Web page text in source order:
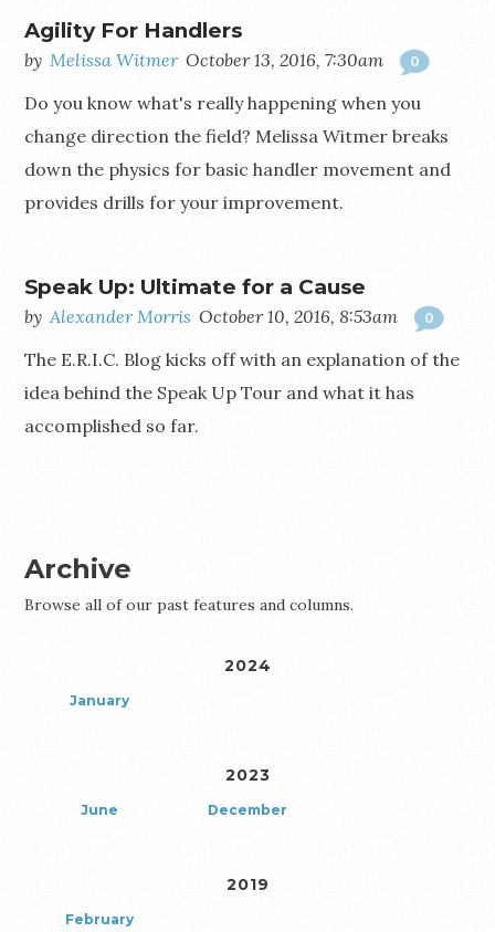
Agility For Handlers
by Melissa Witmer October 13, 2016, 7:30am 0
Do you know what's really happening when you
change direction the field? Melissa Witmer breaks
down the physics for basic handler movement and
provides drills for your improvement.
Speak Up: Ultimate for a Cause
by Alexander Morris October 10, 2016, 8:53am 0
The E.R.I.C. Blog kicks off with an explanation of the
idea behind the Speak Up Tour and what it has
accomplished so far.
Archive
Browse all of our past features and columns.
2024
January
2023
June December
2019
February